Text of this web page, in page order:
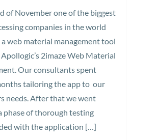
of November one of the biggest
companies in the world
web material management tool
2imaze Web Material
Our consultants spent
tailoring the app to our
needs. After that we went
phase of thorough testing
with the application […]